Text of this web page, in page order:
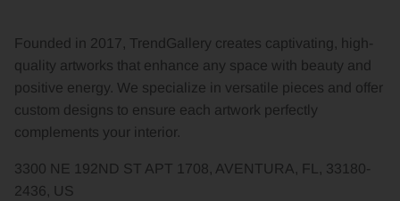
Founded in 2017, TrendGallery creates captivating, high-
quality artworks that enhance any space with beauty and
positive energy. We specialize in versatile pieces and offer
custom designs to ensure each artwork perfectly
complements your interior.
3300 NE 192ND ST APT 1708, AVENTURA, FL, 33180-
2436, US